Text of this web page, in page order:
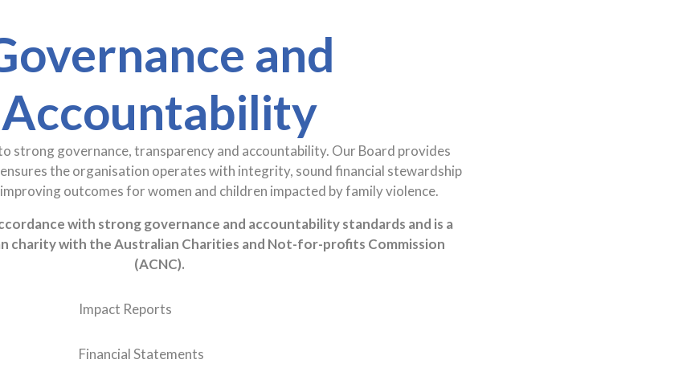
and
Accountability
strong governance, transparency and accountability. Our Board provides
the organisation operates with integrity, sound financial stewardship
outcomes for women and children impacted by family violence.
with strong governance and accountability standards and is a
charity with the Australian Charities and Not-for-profits Commission
(ACNC).
Impact Reports
Financial Statements